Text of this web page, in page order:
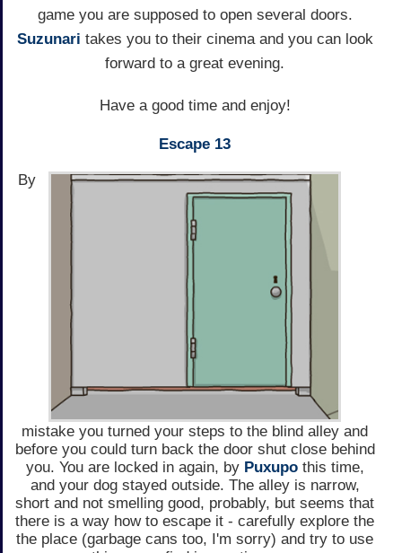
game you are supposed to open several doors.
Suzunari takes you to their cinema and you can look
forward to a great evening.
Have a good time and enjoy!
Escape 13
By
mistake you turned your steps to the blind alley and
before you could turn back the door shut close behind
you. You are locked in again, by Puxupothis time,
and your dog stayed outside. The alley is narrow,
short and not smelling good, probably, but seems that
there is a way how to escape it - carefully explore the
the place (garbage cans too, I'm sorry) and try to use